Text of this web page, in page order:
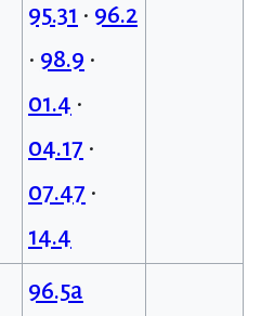
95.31 • 96.2
• 98.9 •
01.4 •
04.17 •
07.47 •
14.4
96.5a